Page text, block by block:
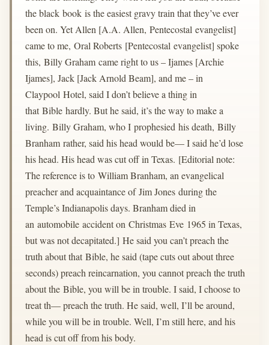
the black book is the easiest gravy train that they’ve ever
been on. Yet Allen [A.A. Allen, Pentecostal evangelist]
came to me, Oral Roberts [Pentecostal evangelist] spoke
this, Billy Graham came right to us – Ijames [Archie
Ijames], Jack [Jack Arnold Beam], and me – in
Claypool Hotel, said I don’t believe a thing in
that Bible hardly. But he said, it’s the way to make a
living. Billy Graham, who I prophesied his death, Billy
Branham rather, said his head would be— I said he’d lose
his head. His head was cut off in Texas. [Editorial note:
The reference is to William Branham, an evangelical
preacher and acquaintance of Jim Jones during the
Temple’s Indianapolis days. Branham died in
an automobile accident on Christmas Eve 1965 in Texas,
but was not decapitated.] He said you can’t preach the
truth about that Bible, he said (tape cuts out about three
seconds) preach reincarnation, you cannot preach the truth
about the Bible, you will be in trouble. I said, I choose to
treat th— preach the truth. He said, well, I’ll be around,
while you will be in trouble. Well, I’m still here, and his
head is cut off from his body.